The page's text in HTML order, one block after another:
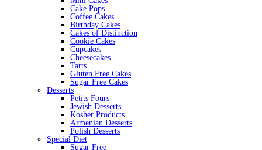
Cake Pops
Coffee Cakes
Birthday Cakes
Cakes of Distinction
Cookie Cakes
Cupcakes
Cheesecakes
Tarts
Gluten Free Cakes
Sugar Free Cakes
Desserts
Petits Fours
Jewish Desserts
Kosher Products
Armenian Desserts
Polish Desserts
Special Diet
Sugar Free